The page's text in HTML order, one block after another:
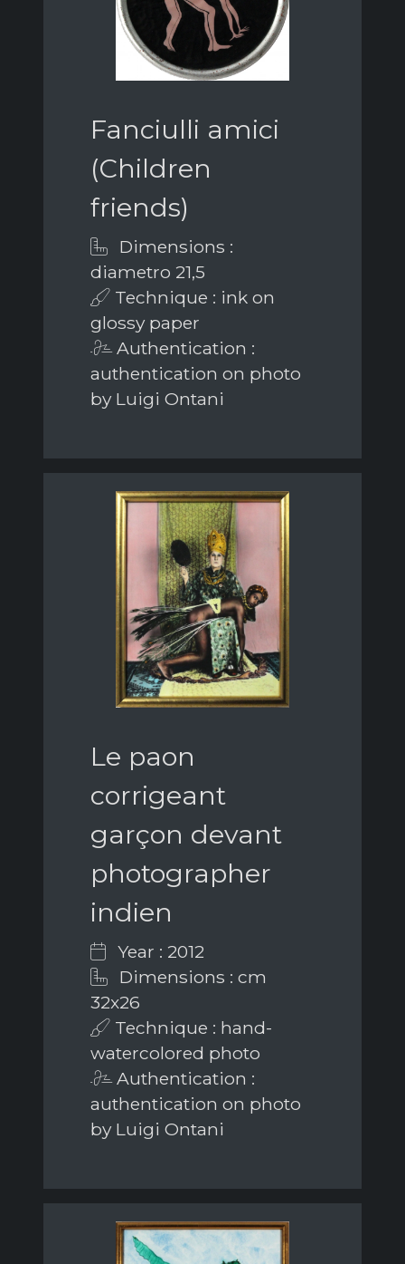
Fanciulli amici
(Children
friends)
Dimensions :
diametro 21,5
Technique : ink on
glossy paper
Authentication :
authentication on photo
by Luigi Ontani
Le paon
corrigeant
garçon devant
photographer
indien
Year : 2012
Dimensions : cm
32x26
Technique : hand-
watercolored photo
Authentication :
authentication on photo
by Luigi Ontani